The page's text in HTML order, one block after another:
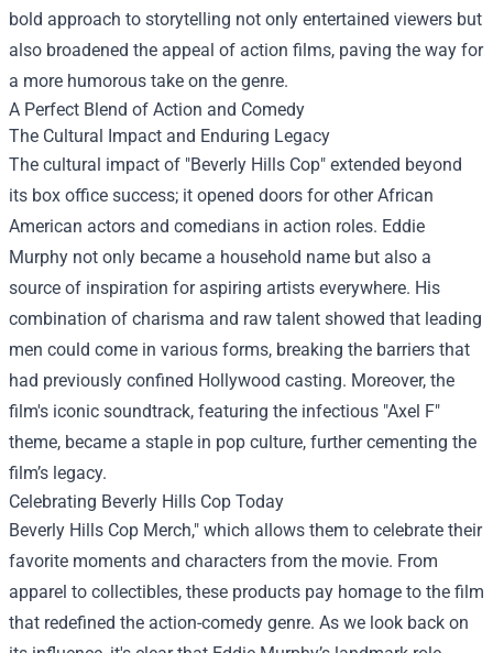
bold approach to storytelling not only entertained viewers but
also broadened the appeal of action films, paving the way for
a more humorous take on the genre.
A Perfect Blend of Action and Comedy
The Cultural Impact and Enduring Legacy
The cultural impact of "Beverly Hills Cop" extended beyond
its box office success; it opened doors for other African
American actors and comedians in action roles. Eddie
Murphy not only became a household name but also a
source of inspiration for aspiring artists everywhere. His
combination of charisma and raw talent showed that leading
men could come in various forms, breaking the barriers that
had previously confined Hollywood casting. Moreover, the
film's iconic soundtrack, featuring the infectious "Axel F"
theme, became a staple in pop culture, further cementing the
film’s legacy.
Celebrating Beverly Hills Cop Today
Beverly Hills Cop Merch," which allows them to celebrate their
favorite moments and characters from the movie. From
apparel to collectibles, these products pay homage to the film
that redefined the action-comedy genre. As we look back on